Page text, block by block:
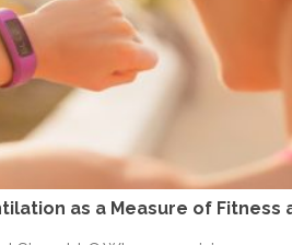
as a Measure of Fitness